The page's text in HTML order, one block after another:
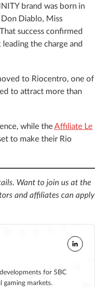
brand was born in
Diablo, Miss
success confirmed
the charge and
to Riocentro, one of
to attract more than
while theAffiliate Le
to make their Rio
Want to join us at the
and affiliates can apply
for SBC
gaming markets.